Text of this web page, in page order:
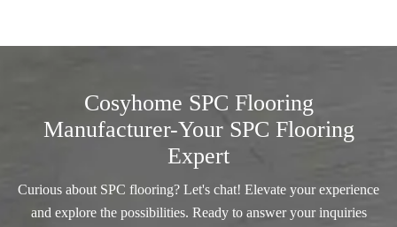
Cosyhome SPC Flooring
Manufacturer-Your SPC Flooring
Expert
Curious about SPC flooring? Let's chat! Elevate your experience
and explore the possibilities. Ready to answer your inquiries